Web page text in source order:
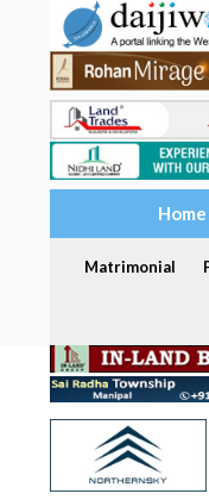
Home
Matrimonial